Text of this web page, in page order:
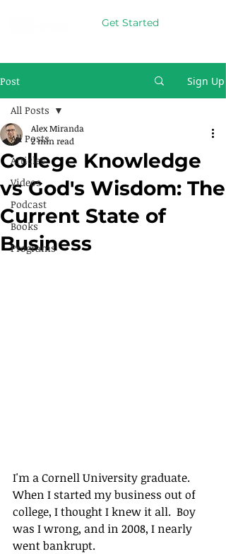
Get Started
Post Sign Up
All Posts
Articles
Videos
Podcast
Books
Programs
All Posts
College Knowledge
vs God's Wisdom: The
Current State of
Business
Alex Miranda
2 min read
I'm a Cornell University graduate.
When I started my business out of
college, I thought I knew it all.  Boy
was I wrong, and in 2008, I nearly
went bankrupt.